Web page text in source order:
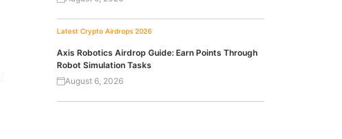
Latest Crypto Airdrops 2026
Axis Robotics Airdrop Guide: Earn Points Through
Robot Simulation Tasks
August 6, 2026